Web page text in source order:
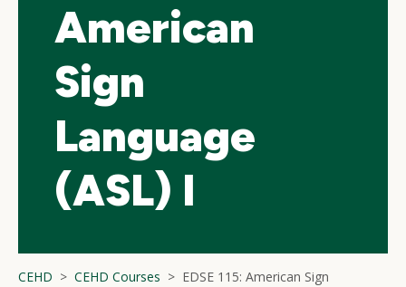
American
Sign
Language
(ASL) I
CEHD CEHD Courses
EDSE 115: American Sign